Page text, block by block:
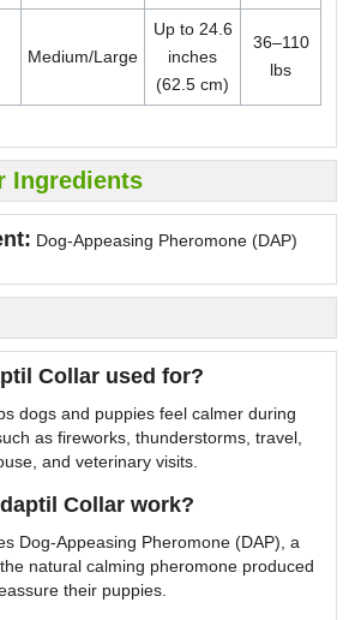
Medium/Large
Up to 24.6
inches
(62.5 cm)
36–110
lbs
Ingredients
Dog-Appeasing Pheromone (DAP)
Collar used for?
dogs and puppies feel calmer during
as fireworks, thunderstorms, travel,
and veterinary visits.
Collar work?
Dog-Appeasing Pheromone (DAP), a
natural calming pheromone produced
their puppies.